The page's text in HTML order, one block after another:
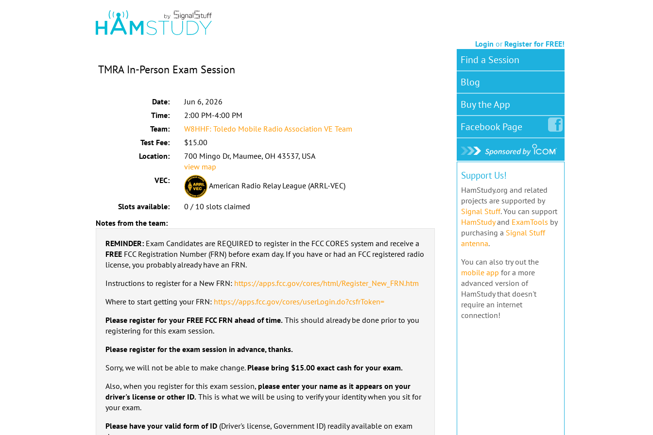
Login or Register for FREE!
TMRA In-Person Exam Session
Date:
Jun 6, 2026
Time:
2:00 PM-4:00 PM
Team:
W8HHF: Toledo Mobile Radio Association VE Team
Test Fee:
$15.00
Location:
700 Mingo Dr, Maumee, OH 43537, USA
view map
VEC:
American Radio Relay League (ARRL-VEC)
Slots available:
0 / 10 slots claimed
Notes from the team:
REMINDER: Exam Candidates are REQUIRED to register in the FCC CORES system and receive a
FREE FCC Registration Number (FRN) before exam day. If you have or had an FCC registered radio
license, you probably already have an FRN.
Instructions to register for a New FRN: https://apps.fcc.gov/cores/html/Register_New_FRN.htm
Where to start getting your FRN: https://apps.fcc.gov/cores/userLogin.do?csfrToken=
Please register for your FREE FCC FRN ahead of time. This should already be done prior to you
registering for this exam session.
Please register for the exam session in advance, thanks.
Sorry, we will not be able to make change. Please bring $15.00 exact cash for your exam.
Also, when you register for this exam session, please enter your name as it appears on your
driver's license or other ID. This is what we will be using to verify your identity when you sit for
your exam.
Please have your valid form of ID (Driver's license, Government ID) readily available on exam
Find a Session
Blog
Buy the App
FacebookPage
Support Us!
HamStudy.org and related
projects are supported by
Signal Stuff. You can support
HamStudyand ExamTools by
purchasing a Signal Stuff
antenna.
You can also try out the
mobile app for a more
advanced version of
HamStudy that doesn't
require an internet
connection!